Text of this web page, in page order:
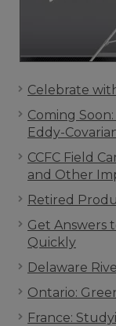
Celebrate
Coming
Eddy-
CCFC Field
and Other
Retired
Get Answers
Quickly
Delaware
Ontario:
France: